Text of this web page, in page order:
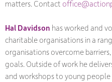
matters. Contact
Hal Davidson has worked and
charitable organisations in a
organisations overcome
goals. Outside of work he
and workshops to young